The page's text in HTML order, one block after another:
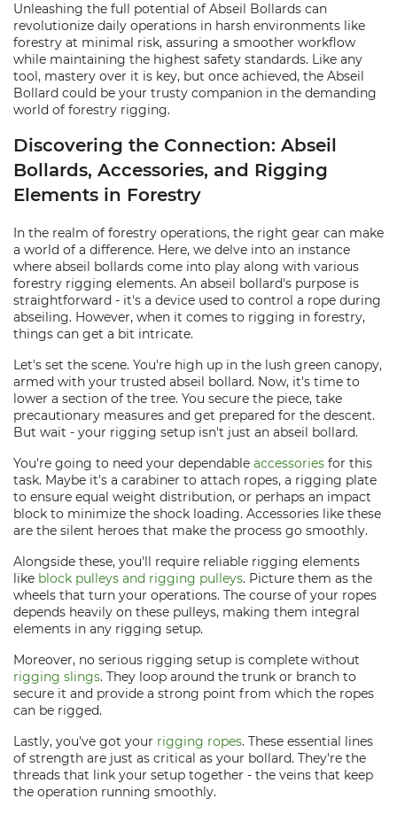
Unleashing the full potential of Abseil Bollards can
revolutionize daily operations in harsh environments like
forestry at minimal risk, assuring a smoother workflow
while maintaining the highest safety standards. Like any
tool, mastery over it is key, but once achieved, the Abseil
Bollard could be your trusty companion in the demanding
world of forestry rigging.
Discovering the Connection: Abseil
Bollards, Accessories, and Rigging
Elements in Forestry
In the realm of forestry operations, the right gear can make
a world of a difference. Here, we delve into an instance
where abseil bollards come into play along with various
forestry rigging elements. An abseil bollard's purpose is
straightforward - it's a device used to control a rope during
abseiling. However, when it comes to rigging in forestry,
things can get a bit intricate.
Let's set the scene. You're high up in the lush green canopy,
armed with your trusted abseil bollard. Now, it's time to
lower a section of the tree. You secure the piece, take
precautionary measures and get prepared for the descent.
But wait - your rigging setup isn't just an abseil bollard.
You're going to need your dependable accessories for this
task. Maybe it's a carabiner to attach ropes, a rigging plate
to ensure equal weight distribution, or perhaps an impact
block to minimize the shock loading. Accessories like these
are the silent heroes that make the process go smoothly.
Alongside these, you'll require reliable rigging elements
like block pulleys and rigging pulleys. Picture them as the
wheels that turn your operations. The course of your ropes
depends heavily on these pulleys, making them integral
elements in any rigging setup.
Moreover, no serious rigging setup is complete without
rigging slings. They loop around the trunk or branch to
secure it and provide a strong point from which the ropes
can be rigged.
Lastly, you've got your rigging ropes. These essential lines
of strength are just as critical as your bollard. They're the
threads that link your setup together - the veins that keep
the operation running smoothly.